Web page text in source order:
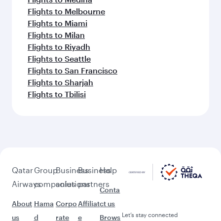
Flights to Melbourne
Flights to Miami
Flights to Milan
Flights to Riyadh
Flights to Seattle
Flights to San Francisco
Flights to Sharjah
Flights to Tbilisi
Qatar
Airways
About
us
Group
companies
Hama
d
Business
solutions
Corpo
rate
Business
partners
Affiliat
e
Help
Conta
ct us
Brows Let’s stay connected